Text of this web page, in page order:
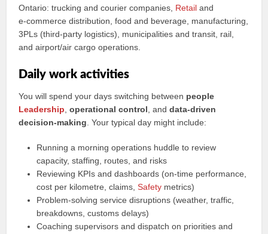
Ontario: trucking and courier companies, Retail and
e‑commerce distribution, food and beverage, manufacturing,
3PLs (third‑party logistics), municipalities and transit, rail,
and airport/air cargo operations.
Daily work activities
You will spend your days switching between people
Leadership ,operational control , anddata‑driven
decision‑making . Your typical day might include:
Running a morning operations huddle to review
capacity, staffing, routes, and risks
Reviewing KPIs and dashboards (on‑time performance,
cost per kilometre, claims,Safety metrics)
Problem‑solving service disruptions (weather, traffic,
breakdowns, customs delays)
Coaching supervisors and dispatch on priorities and